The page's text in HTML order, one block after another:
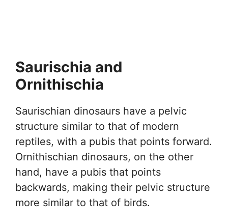
Saurischia and
Ornithischia
Saurischian dinosaurs have a pelvic
structure similar to that of modern
reptiles, with a pubis that points forward.
Ornithischian dinosaurs, on the other
hand, have a pubis that points
backwards, making their pelvic structure
more similar to that of birds.